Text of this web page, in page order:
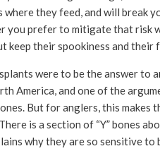
they feed, and will break
you prefer to mitigate that risk
keep their spookiness and their
were to be the answer to
America, and one of the
But for anglers, this makes
is a section of “Y” bones
why they are so sensitive to